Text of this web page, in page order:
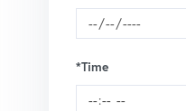
*Time